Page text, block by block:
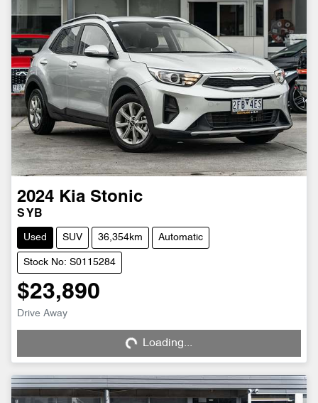
2024 Kia Stonic
S YB
Used SUV 36,354km Automatic
Stock No: S0115284
$23,890
Drive Away Loading...Loading...